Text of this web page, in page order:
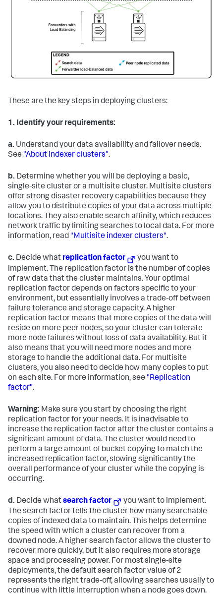
These are the key steps in deploying clusters:
1. Identify your requirements:
a. Understand your data availability and failover needs.
See "About indexer clusters".
b. Determine whether you will be deploying a basic,
single-site cluster or a multisite cluster. Multisite clusters
offer strong disaster recovery capabilities because they
allow you to distribute copies of your data across multiple
locations. They also enable search affinity, which reduces
network traffic by limiting searches to local data. For more
information, read "Multisite indexer clusters".
c. Decide what replication factor
you want to
implement. The replication factor is the number of copies
of raw data that the cluster maintains. Your optimal
replication factor depends on factors specific to your
environment, but essentially involves a trade-off between
failure tolerance and storage capacity. A higher
replication factor means that more copies of the data will
reside on more peer nodes, so your cluster can tolerate
more node failures without loss of data availability. But it
also means that you will need more nodes and more
storage to handle the additional data. For multisite
clusters, you also need to decide how many copies to put
on each site. For more information, see "Replication
factor".
Warning: Make sure you start by choosing the right
replication factor for your needs. It is inadvisable to
increase the replication factor after the cluster contains a
significant amount of data. The cluster would need to
perform a large amount of bucket copying to match the
increased replication factor, slowing significantly the
overall performance of your cluster while the copying is
occurring.
d. Decide whatsearch factor
you want to implement.
The search factor tells the cluster how many searchable
copies of indexed data to maintain. This helps determine
the speed with which a cluster can recover from a
downed node. A higher search factor allows the cluster to
recover more quickly, but it also requires more storage
space and processing power. For most single-site
deployments, the default search factor value of 2
represents the right trade-off, allowing searches usually to
continue with little interruption when a node goes down.